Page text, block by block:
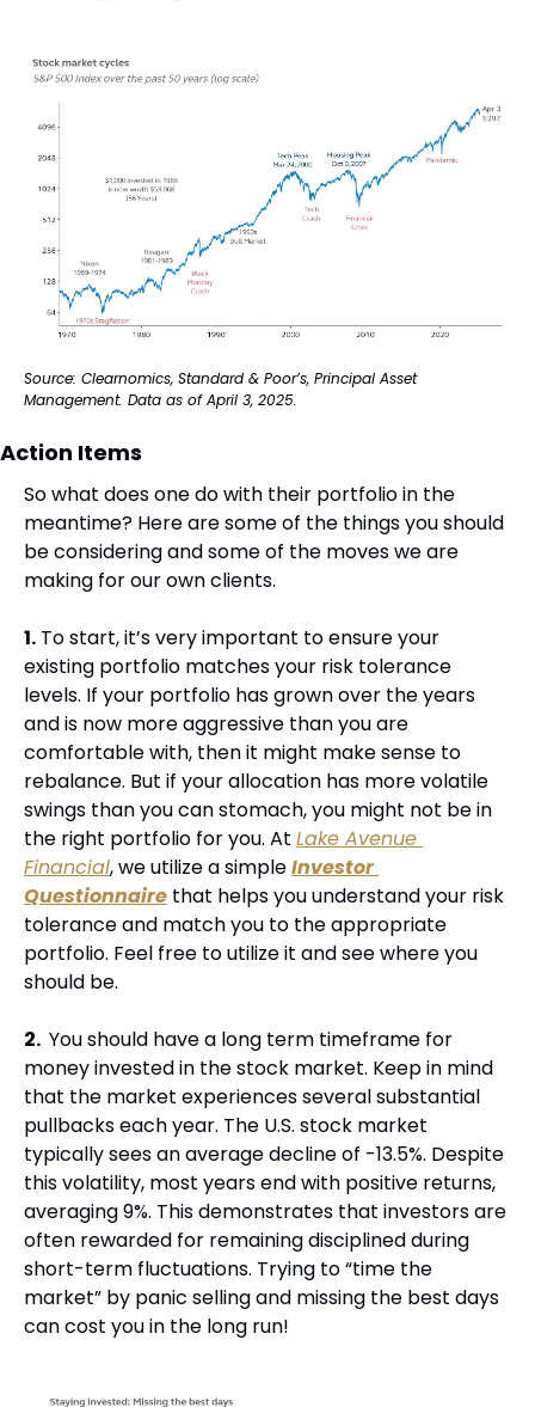
Source: Clearnomics, Standard & Poor’s, Principal Asset
Management. Data as of April 3, 2025.
Action Items
So what does one do with their portfolio in the
meantime? Here are some of the things you should
be considering and some of the moves we are
making for our own clients.
1. To start, it’s very important to ensure your
existing portfolio matches your risk tolerance
levels. If your portfolio has grown over the years
and is now more aggressive than you are
comfortable with, then it might make sense to
rebalance. But if your allocation has more volatile
swings than you can stomach, you might not be in
the right portfolio for you. At Lake Avenue
Financial, we utilize a simple Investor
Questionnaire that helps you understand your risk
tolerance and match you to the appropriate
portfolio. Feel free to utilize it and see where you
should be.
2. You should have a long term timeframe for
money invested in the stock market. Keep in mind
that the market experiences several substantial
pullbacks each year. The U.S. stock market
typically sees an average decline of -13.5%. Despite
this volatility, most years end with positive returns,
averaging 9%. This demonstrates that investors are
often rewarded for remaining disciplined during
short-term fluctuations. Trying to “time the
market” by panic selling and missing the best days
can cost you in the long run!